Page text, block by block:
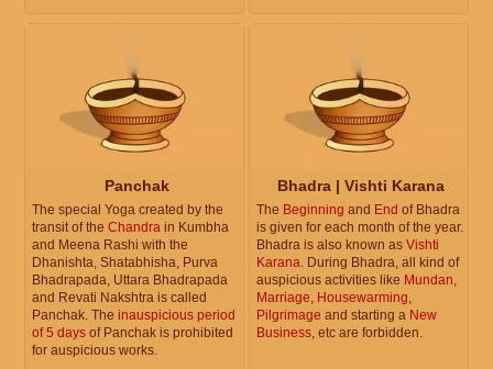
Panchak
The special Yoga created by the
transit of the Chandra in Kumbha
and Meena Rashi with the
Dhanishta, Shatabhisha, Purva
Bhadrapada, Uttara Bhadrapada
and Revati Nakshtra is called
Panchak. The inauspicious period
of 5 days of Panchak is prohibited
for auspicious works.
Bhadra | Vishti Karana
The Beginning and End of Bhadra
is given for each month of the year.
Bhadra is also known as Vishti
Karana. During Bhadra, all kind of
auspicious activities like Mundan,
Marriage, Housewarming,
Pilgrimage and starting a New
Business, etc are forbidden.